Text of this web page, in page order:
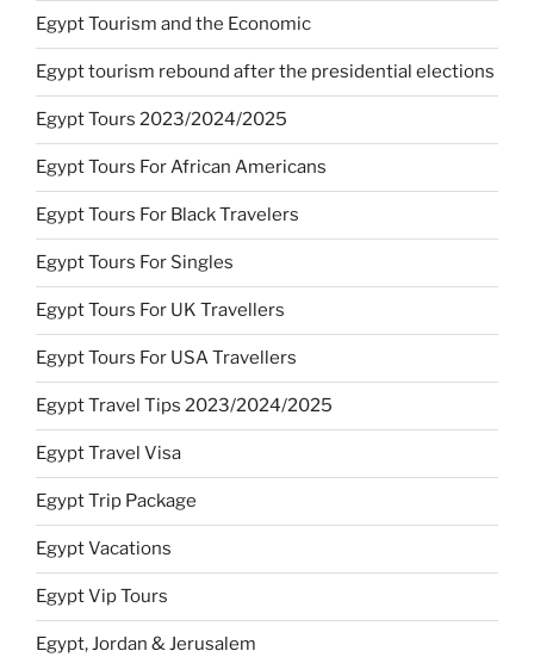
Egypt Tourism and the Economic
Egypt tourism rebound after the presidential elections
Egypt Tours 2023/2024/2025
Egypt Tours For African Americans
Egypt Tours For Black Travelers
Egypt Tours For Singles
Egypt Tours For UK Travellers
Egypt Tours For USA Travellers
Egypt Travel Tips 2023/2024/2025
Egypt Travel Visa
Egypt Trip Package
Egypt Vacations
Egypt Vip Tours
Egypt, Jordan & Jerusalem